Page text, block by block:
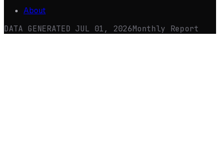
About
DATA GENERATED JUL 01, 2026Monthly Report